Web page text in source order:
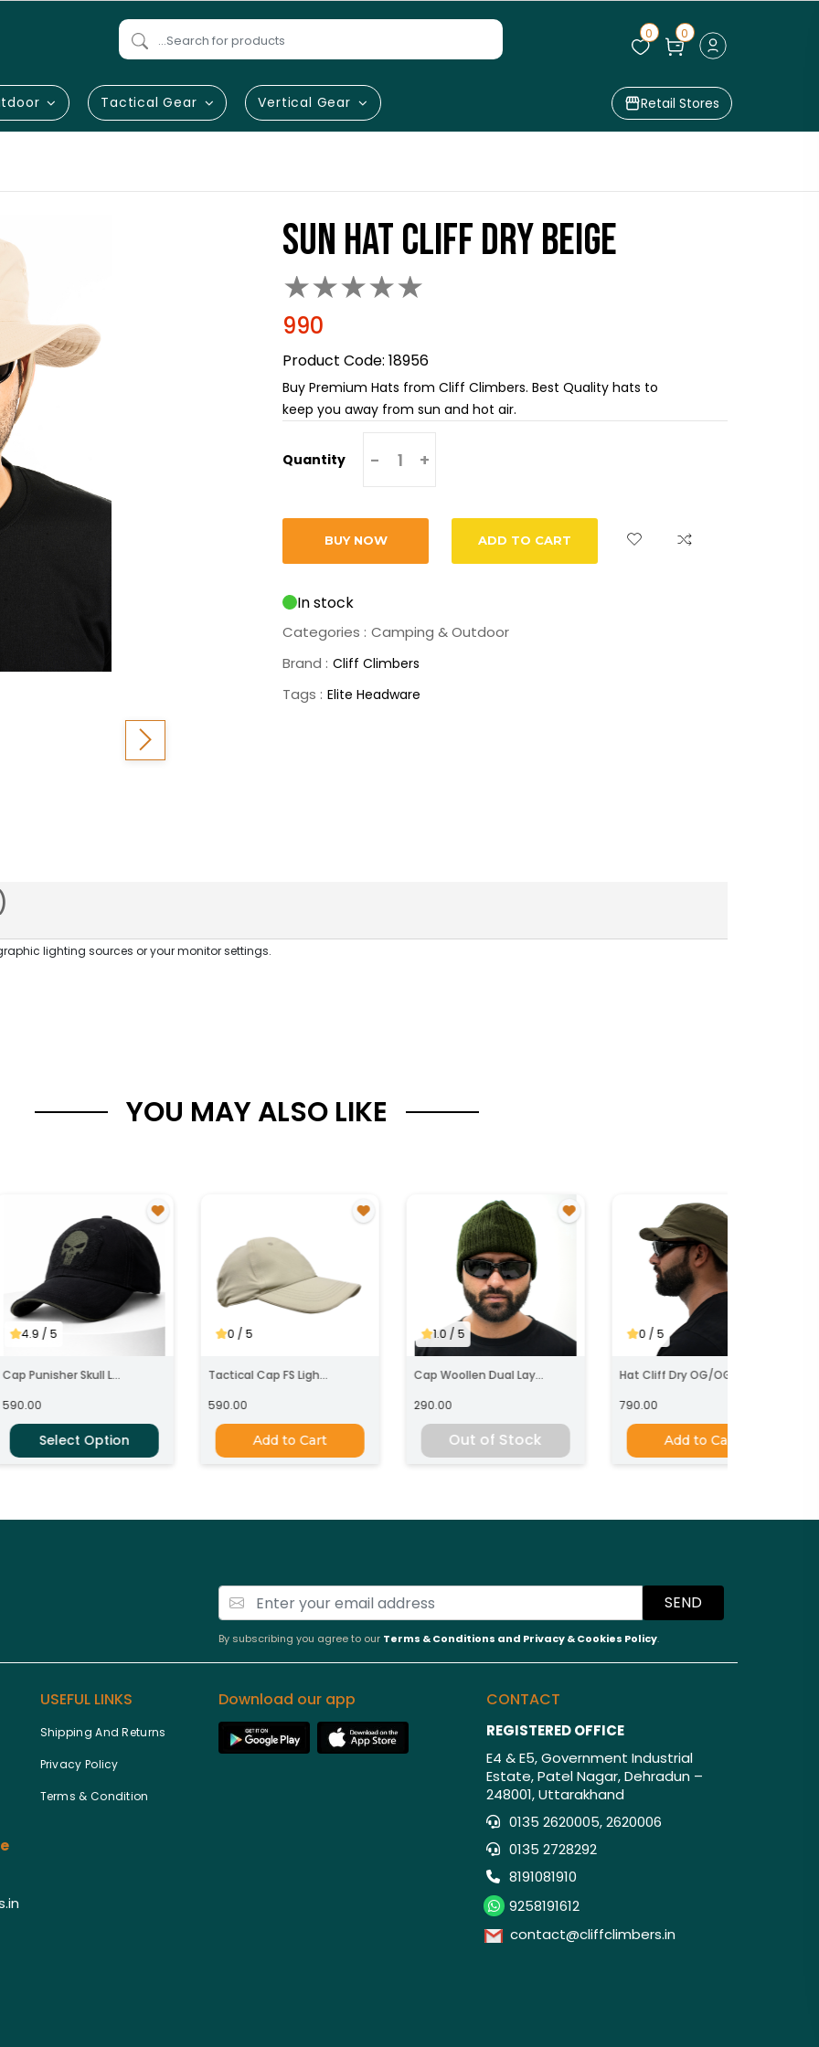
0 0
Tactical Gear Vertical Gear Retail Stores
SUN HAT CLIFF DRY BEIGE
★★★★★
990
Product Code: 18956
Buy Premium Hats from Cliff Climbers. Best Quality hats to
keep you away from sun and hot air.
Quantity - +
BUY NOW ADD TO CART
In stock
Categories : Camping & Outdoor
Brand : Cliff Climbers
Tags : Elite Headware
)
lighting sources or your monitor settings.
YOU MAY ALSO LIKE
4.9/ 5
Cap Punisher Skull L...
590.00
Select Option
0/ 5
Tactical Cap FS Ligh...
590.00
Add to Cart
1.0/ 5
Cap Woollen Dual Lay...
290.00
Out of Stock
0/ 5
Hat Cliff Dry OG/OG
790.00
Add to Cart
SEND
By subscribing you agree to our Terms & Conditions and Privacy & Cookies Policy.
USEFUL LINKS
Shipping And Returns
Privacy Policy
Terms & Condition
Download our app CONTACT
REGISTERED OFFICE
E4 & E5, Government Industrial
Estate, Patel Nagar, Dehradun –
248001, Uttarakhand
0135 2620005, 2620006
0135 2728292
8191081910
9258191612
contact@cliffclimbers.in